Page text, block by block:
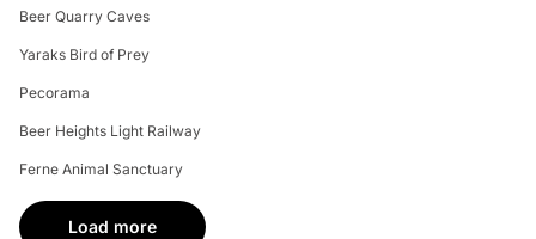
Beer Quarry Caves
Yaraks Bird of Prey
Pecorama
Beer Heights Light Railway
Ferne Animal Sanctuary
Load more